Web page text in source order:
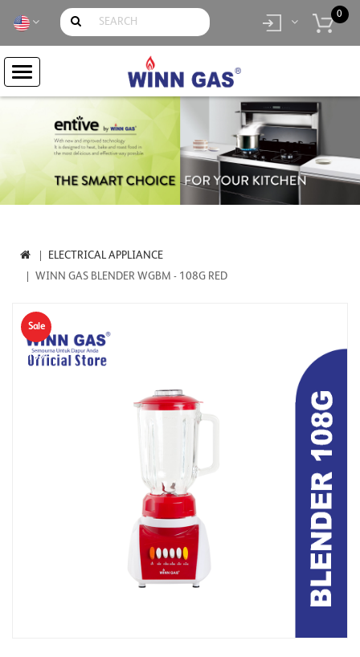
0
item(s)
ELECTRICAL APPLIANCE
WINN GAS BLENDER WGBM - 108G RED
Sale
-19%